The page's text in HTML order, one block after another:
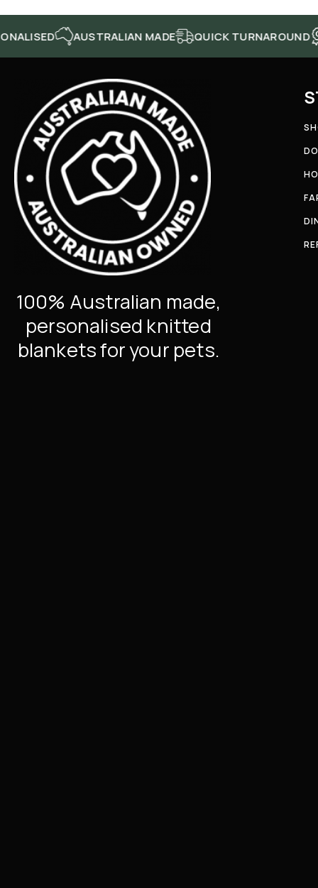
AUSTRALIAN MADE QUICK TURNAROUND HIGH
100% Australian made,
personalised knitted
blankets for your pets.